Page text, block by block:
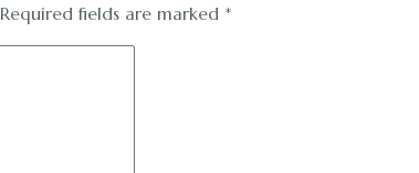
Required fields are marked *